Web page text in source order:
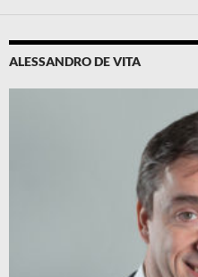
ALESSANDRO DE VITA